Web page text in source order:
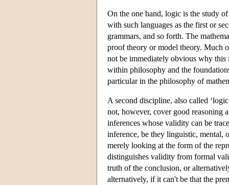
On the one hand, logic is the study
with such languages as the first or
grammars, and so forth. The
proof theory or model theory. Much
not be immediately obvious why this
within philosophy and the
particular in the philosophy of
A second discipline, also called
not, however, cover good reasoning
inferences whose validity can be
inference, be they linguistic, mental,
merely looking at the form of the
distinguishes validity from formal
truth of the conclusion, or
alternatively, if it can't be that the